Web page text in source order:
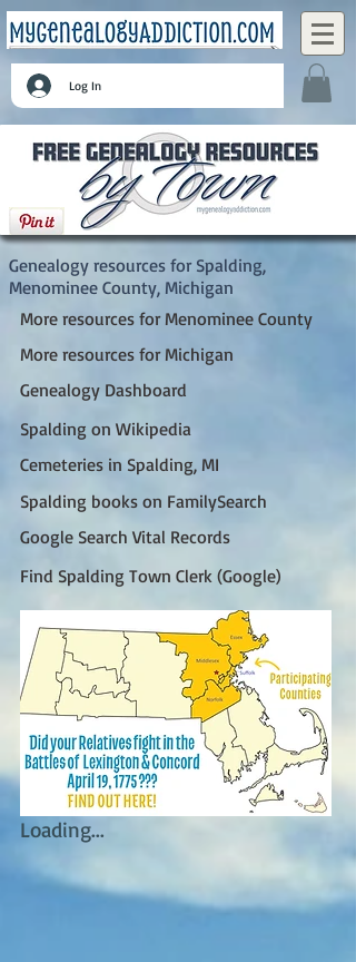
Log In
Spalding, Menominee County, Michigan
Genealogy resources for Spalding,
Menominee County, Michigan
More resources for Menominee County
More resources for Michigan
Genealogy Dashboard
Spalding on Wikipedia
Cemeteries in Spalding, MI
Spalding books on FamilySearch
Google Search Vital Records
Find Spalding Town Clerk (Google)
Loading...